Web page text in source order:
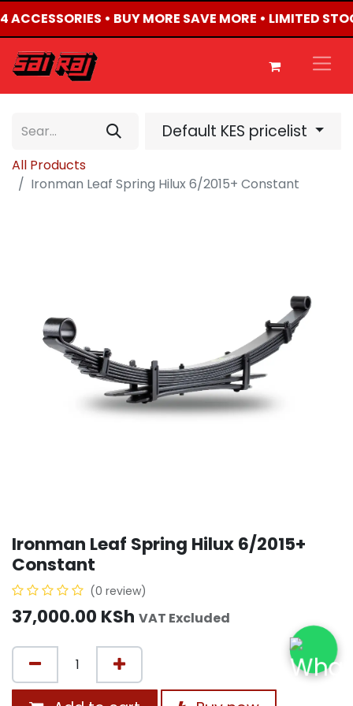
• BUY MORE SAVE MORE • LIMITED
Default KES pricelist
All Products
Ironman Leaf Spring Hilux 6/2015+ Constant
Ironman Leaf Spring Hilux 6/2015+
Constant
(0 review)
37,000.00 KSh VAT Excluded